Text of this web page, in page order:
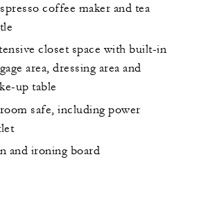
coffee maker and tea
closet space with built-in
area, dressing area and
up table
safe, including power
and ironing board